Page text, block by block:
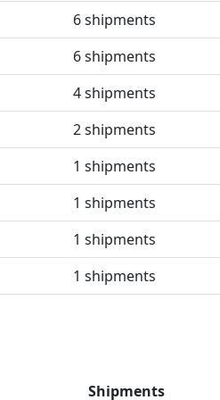
6 shipments
6 shipments
4 shipments
2 shipments
1 shipments
1 shipments
1 shipments
1 shipments
Shipments